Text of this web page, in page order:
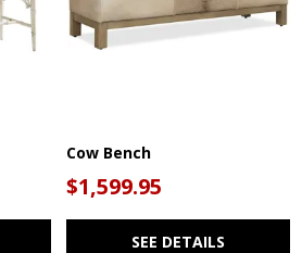
Cow Bench
$1,599.95
SEE DETAILS